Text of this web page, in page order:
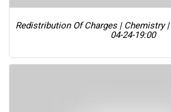
Redistribution Of Charges | Chemistry |
04-24-19:00